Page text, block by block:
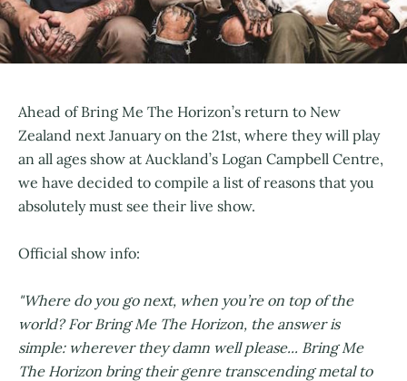
Ahead of Bring Me The Horizon’s return to New
Zealand next January on the 21st, where they will play
an all ages show at Auckland’s Logan Campbell Centre,
we have decided to compile a list of reasons that you
absolutely must see their live show.
Official show info:
"Where do you go next, when you’re on top of the
world? For Bring Me The Horizon, the answer is
simple: wherever they damn well please... Bring Me
The Horizon bring their genre transcending metal to